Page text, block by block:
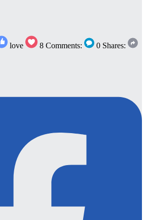
love 8 Comments: 0 Shares: